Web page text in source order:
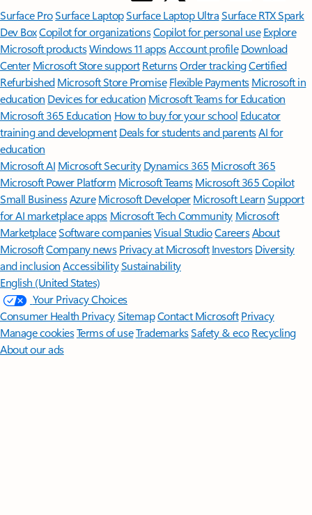
Surface ProSurface LaptopSurface Laptop UltraSurface RTX Spark
Dev BoxCopilot for organizationsCopilot for personal use Explore
Microsoft productsWindows 11 appsAccount profile Download
Center Microsoft Store support ReturnsOrder trackingCertified
Refurbished Microsoft Store Promise Flexible Payments Microsoft in
education Devices for education Microsoft Teams for Education
Microsoft 365 Education How to buy for your school Educator
training and development Deals for students and parentsAI for
education
Microsoft AI Microsoft Security Dynamics 365 Microsoft 365
Microsoft Power Platform Microsoft TeamsMicrosoft 365 Copilot
Small BusinessAzure Microsoft DeveloperMicrosoft LearnSupport
for AI marketplace apps Microsoft Tech Community Microsoft
MarketplaceSoftware companiesVisual StudioCareersAbout
MicrosoftCompany news Privacy at Microsoft Investors Diversity
and inclusion AccessibilitySustainability
English (United States)
Your Privacy Choices
Consumer Health PrivacySitemapContact Microsoft Privacy
Manage cookiesTerms of useTrademarksSafety & eco Recycling
About our ads